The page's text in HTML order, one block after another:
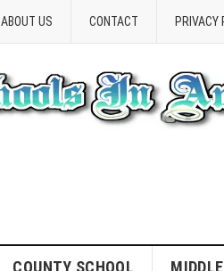
ABOUT US CONTACT PRIVACY
COUNTY SCHOOL